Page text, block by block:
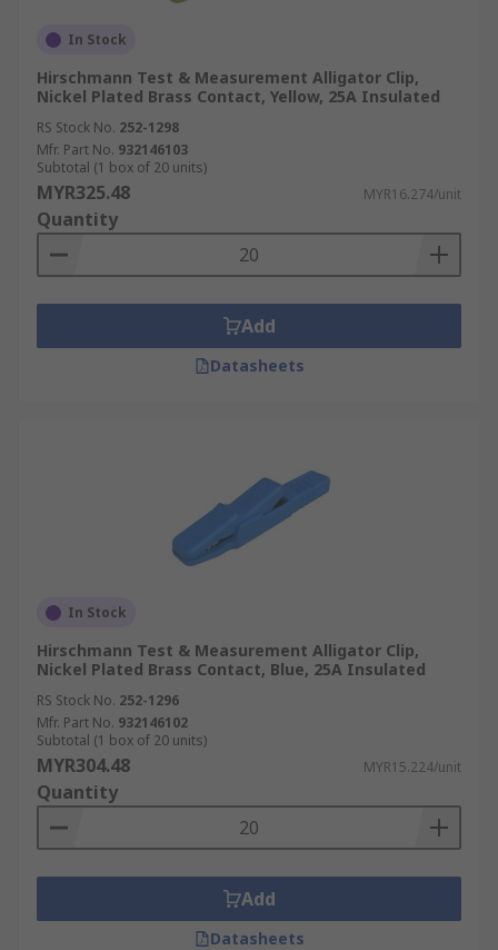
In Stock
Hirschmann Test & Measurement Alligator Clip,
Nickel Plated Brass Contact, Yellow, 25A Insulated
RS Stock No. 252-1298
Mfr. Part No. 932146103
Subtotal (1 box of 20 units)
MYR325.48 MYR16.274/unit
Quantity
Add
Datasheets
In Stock
Hirschmann Test & Measurement Alligator Clip,
Nickel Plated Brass Contact, Blue, 25A Insulated
RS Stock No. 252-1296
Mfr. Part No. 932146102
Subtotal (1 box of 20 units)
MYR304.48 MYR15.224/unit
Quantity
Add
Datasheets